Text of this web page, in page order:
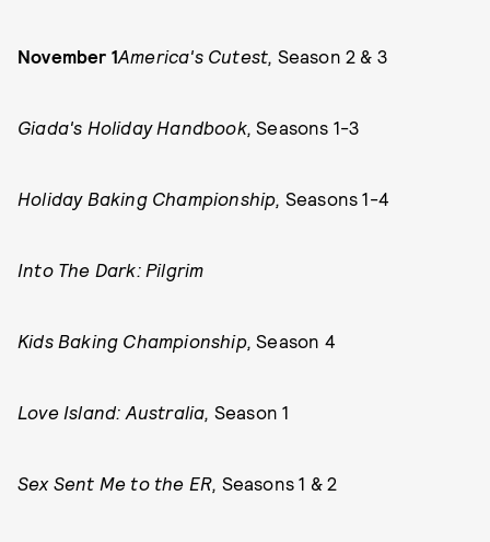
November 1America's Cutest, Season 2 & 3
Giada's Holiday Handbook,Seasons 1-3
Holiday Baking Championship, Seasons 1-4
Into The Dark: Pilgrim
Kids Baking Championship,Season 4
Love Island: Australia, Season 1
Sex Sent Me to the ER, Seasons 1 & 2